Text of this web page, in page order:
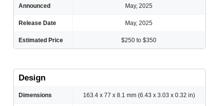
Announced May, 2025
Release Date May, 2025
Estimated Price $250 to $350
Design
Dimensions 163.4 x 77 x 8.1 mm (6.43 x 3.03 x 0.32 in)